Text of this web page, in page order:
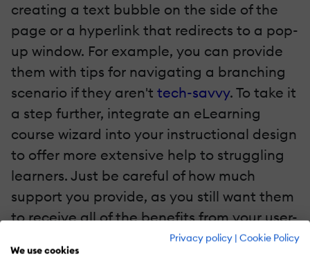
Privacy policy | Cookie Policy
We use cookies
creating a text bubble on the side of the
page or a hyperlink that redirects to a pop-
up window. For example, you can provide
them with tips for navigating a branching
scenario if they aren't tech-savvy. To take it
a step further, integrate an eLearning
course wizard into your instructional design
to offer more extensive help to struggling
learners. Just be careful of how much
support you provide, as you still want them
to receive all of the benefits from your user-
friendly eLearning course.